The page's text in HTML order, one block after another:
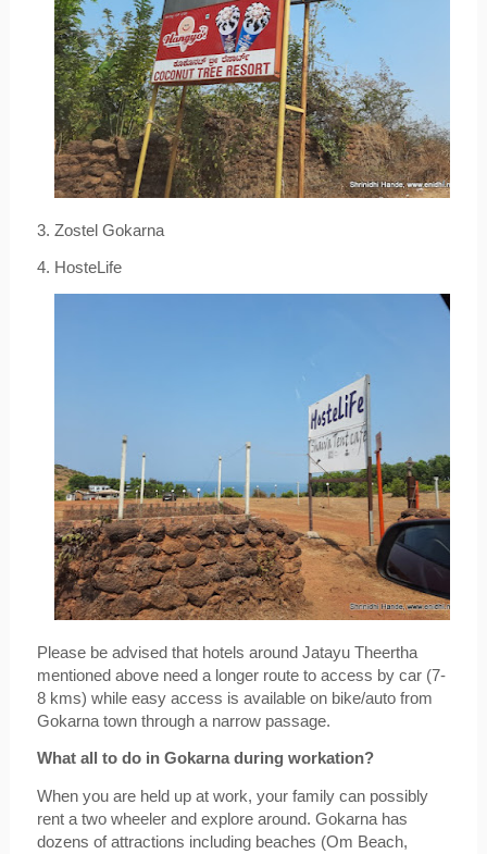
3. Zostel Gokarna
4. HosteLife
Please be advised that hotels around Jatayu Theertha
mentioned above need a longer route to access by car (7-
8 kms) while easy access is available on bike/auto from
Gokarna town through a narrow passage.
What all to do in Gokarna during workation?
When you are held up at work, your family can possibly
rent a two wheeler and explore around. Gokarna has
dozens of attractions including beaches (Om Beach,